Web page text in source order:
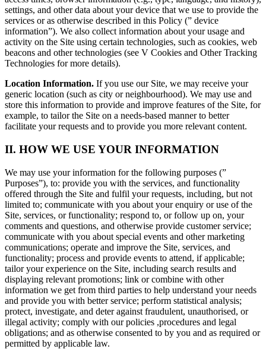
settings, and other data about your device that we use to provide the
services or as otherwise described in this Policy (” device
information”). We also collect information about your usage and
activity on the Site using certain technologies, such as cookies, web
beacons and other technologies (see V Cookies and Other Tracking
Technologies for more details).
Location Information. If you use our Site, we may receive your
generic location (such as city or neighbourhood). We may use and
store this information to provide and improve features of the Site, for
example, to tailor the Site on a needs-based manner to better
facilitate your requests and to provide you more relevant content.
II. HOW WE USE YOUR INFORMATION
We may use your information for the following purposes (”
Purposes”), to: provide you with the services, and functionality
offered through the Site and fulfil your requests, including, but not
limited to; communicate with you about your enquiry or use of the
Site, services, or functionality; respond to, or follow up on, your
comments and questions, and otherwise provide customer service;
communicate with you about special events and other marketing
communications; operate and improve the Site, services, and
functionality; process and provide events to attend, if applicable;
tailor your experience on the Site, including search results and
displaying relevant promotions; link or combine with other
information we get from third parties to help understand your needs
and provide you with better service; perform statistical analysis;
protect, investigate, and deter against fraudulent, unauthorised, or
illegal activity; comply with our policies ,procedures and legal
obligations; and as otherwise consented to by you and as required or
permitted by applicable law.